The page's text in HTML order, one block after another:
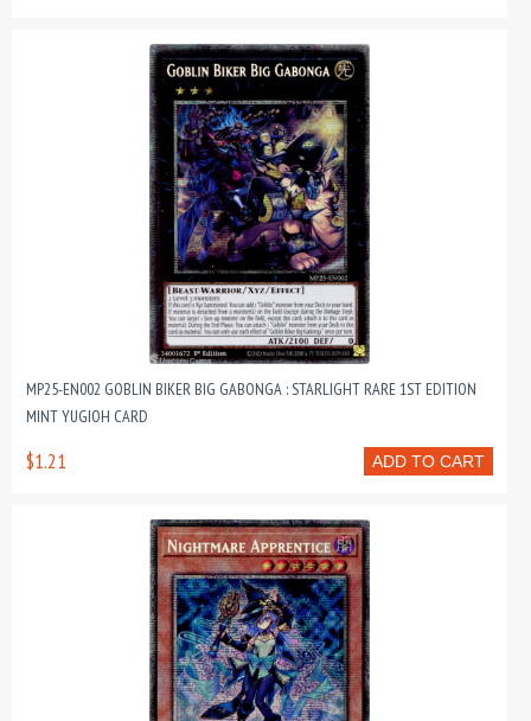
MP25-EN002 GOBLIN BIKER BIG GABONGA : STARLIGHT RARE 1ST EDITION
MINT YUGIOH CARD
ADD TO CART
$1.21